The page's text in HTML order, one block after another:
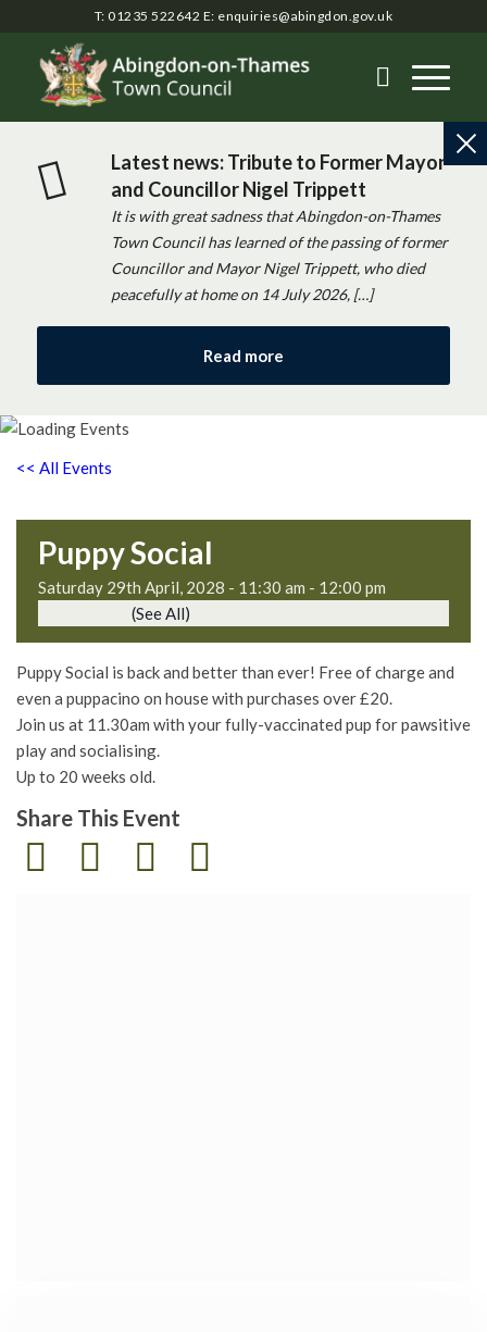
T: 01235 522642 E: enquiries@abingdon.gov.uk
Latest news: Tribute to Former Mayor
and Councillor Nigel Trippett
It is with great sadness that Abingdon-on-Thames
Town Council has learned of the passing of former
Councillor and Mayor Nigel Trippett, who died
peacefully at home on 14 July 2026, […]
Read more
<< All Events
Puppy Social
Saturday 29th April, 2028 - 11:30 am - 12:00 pm
(See All)
Puppy Social is back and better than ever! Free of charge and
even a puppacino on house with purchases over £20.
Join us at 11.30am with your fully-vaccinated pup for pawsitive
play and socialising.
Up to 20 weeks old.
Share This Event